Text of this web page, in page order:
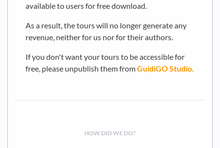
available to users for free download.
As a result, the tours will no longer generate any
revenue, neither for us nor for their authors.
If you don't want your tours to be accessible for
free, please unpublish them fromGuidiGO Studio.
HOW DID WE DO?